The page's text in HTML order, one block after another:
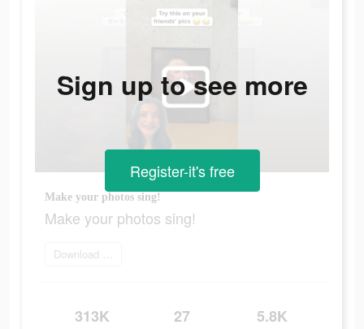
Make your photos sing!
Make your photos sing!
Download Face Dance
313K 27 5.8K
Sign up to see more
Register-it's free